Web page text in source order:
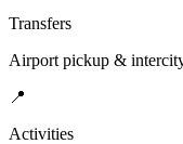
Transfers
Airport pickup &
📍
Activities